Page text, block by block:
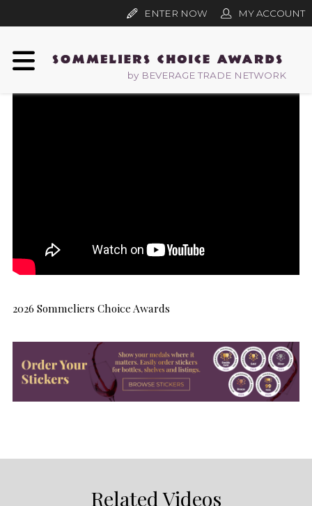
by BEVERAGE TRADE NETWORK
ENTER NOW MY ACCOUNT
2026 Sommeliers Choice Awards
Related Videos